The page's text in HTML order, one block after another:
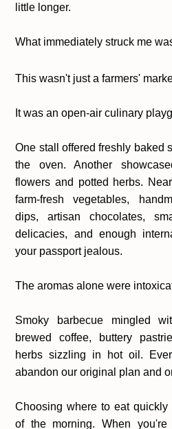
little longer.
What immediately struck me
This wasn't just a farmers'
It was an open-air culinary
One stall offered freshly baked
the oven. Another
flowers and potted herbs.
farm-fresh vegetables,
dips, artisan chocolates,
delicacies, and enough
your passport jealous.
The aromas alone were
Smoky barbecue mingled
brewed coffee, buttery
herbs sizzling in hot oil.
abandon our original plan and
Choosing where to eat quickly
of the morning. When